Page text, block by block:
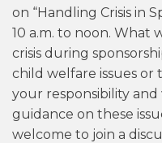
on “Handling Crisis in
10 a.m. to noon. What
crisis during
child welfare issues or
your responsibility and
guidance on these
welcome to join a